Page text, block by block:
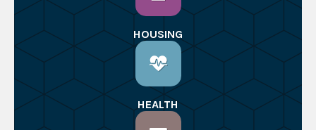
HOUSING
HEALTH